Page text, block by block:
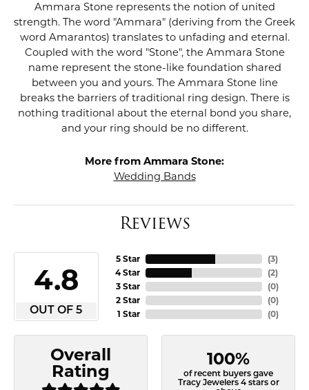
Ammara Stone represents the notion of united
strength. The word "Ammara" (deriving from the Greek
word Amarantos) translates to unfading and eternal.
Coupled with the word "Stone", the Ammara Stone
name represent the stone-like foundation shared
between you and yours. The Ammara Stone line
breaks the barriers of traditional ring design. There is
nothing traditional about the eternal bond you share,
and your ring should be no different.
More from Ammara Stone:
Wedding Bands
Reviews
4.8
OUT OF 5
5 Star
4 Star
3 Star
2 Star
1 Star
(3)
(2)
(0)
(0)
(0)
Overall
Rating
100%
of recent buyers gave
Tracy Jewelers 4 stars or